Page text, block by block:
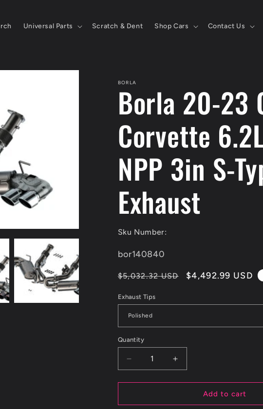
Universal Parts Scratch & Dent Shop Cars Contact Us
BORLA
Borla 20-23
Corvette
NPP 3in S-
Exhaust
Sku Number:
SKU:
bor140840
Regular
$5,032.32 USD
Sale
$4,492.99 USD
Exhaust Tips
Quantity
Decrease
quantity
for
20-
Increase
quantity
for
20-
Add to cart